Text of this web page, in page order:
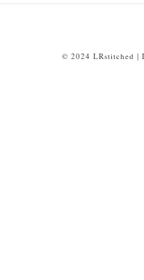
© 2024 LRstitched |